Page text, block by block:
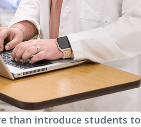
than introduce students to